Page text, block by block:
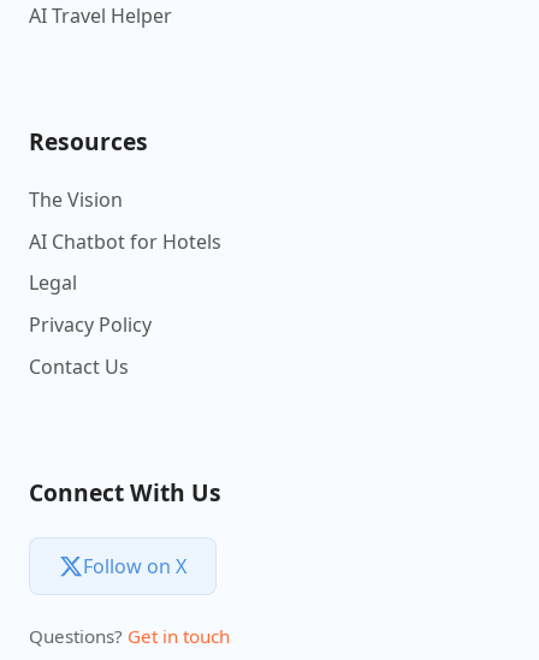
AI Travel Helper
Resources
The Vision
AI Chatbot for Hotels
Legal
Privacy Policy
Contact Us
Connect With Us
Follow on X
Questions? Get in touch